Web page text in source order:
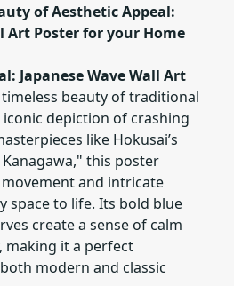
of Aesthetic Appeal:
Art Poster for your Home
Japanese Wave Wall Art
beauty of traditional
iconic depiction of crashing
like Hokusai’s
this poster
and intricate
space to life. Its bold blue
create a sense of calm
making it a perfect
modern and classic